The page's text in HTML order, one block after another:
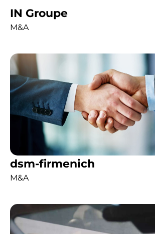
IN Groupe
M&A
dsm-firmenich
M&A